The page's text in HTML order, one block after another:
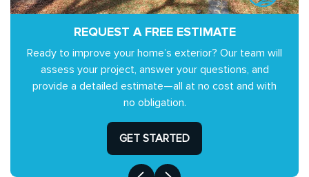
REQUEST A FREE ESTIMATE
Ready to improve your home’s exterior? Our team will
assess your project, answer your questions, and
provide a detailed estimate—all at no cost and with
no obligation.
GET STARTED